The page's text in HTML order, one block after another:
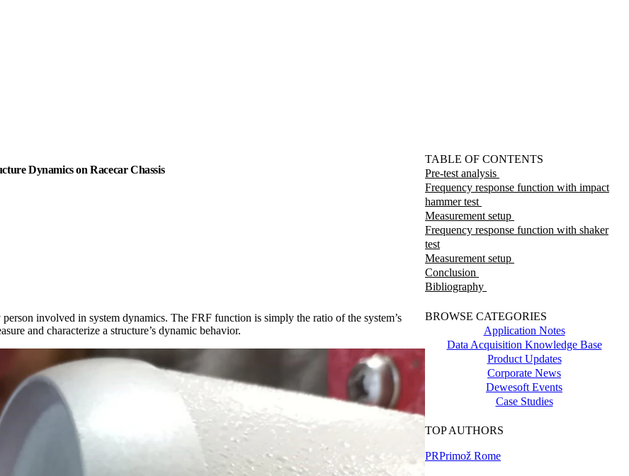
TABLE OF CONTENTS
Pre-test analysis
Frequency response function with impact
hammer test
Measurement setup
Frequency response function with shaker
test
Measurement setup
Conclusion
Bibliography
BROWSE CATEGORIES
Application Notes
Data Acquisition Knowledge Base
Product Updates
Corporate News
Dewesoft Events
Case Studies
TOP AUTHORS
PRPrimož Rome
Dynamics on Racecar Chassis
involved in system dynamics. The FRF function is simply the ratio of the system’s
and characterize a structure’s dynamic behavior.